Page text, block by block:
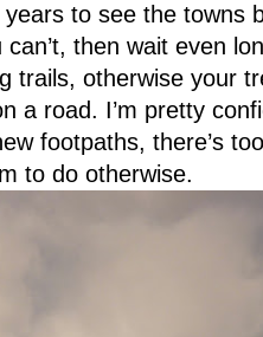
to see the towns
then wait even
trails, otherwise your
a road. I’m pretty
footpaths, there’s
to do otherwise.